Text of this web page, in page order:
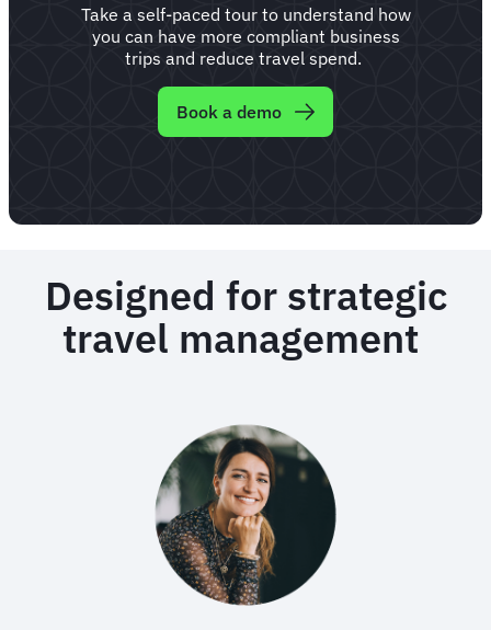
Take a self-paced tour to understand how
you can have more compliant business
trips and reduce travel spend.
Book a demo
Designed for strategic
travel management